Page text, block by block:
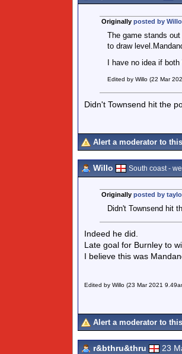
Originally posted by Willo
The game stands
to draw
I have no idea if
Edited by Willo (22 Mar
Didn't Townsend hit the
Alert a moderator to
Willo South coast -
Originally posted by
Didn't Townsend hit
Indeed he did.
Late goal for Burnley to
I believe this was
Edited by Willo (23 Mar 2021
Alert a moderator to
r&bthru&thru 23